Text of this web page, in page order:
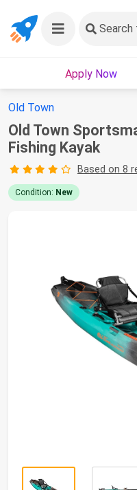
Search
Apply Now
Old Town
Old Town
Fishing Kayak
Based on 8
Condition: New